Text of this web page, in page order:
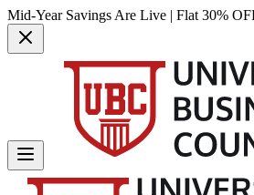
Mid-Year Savings Are Live | Flat 30%